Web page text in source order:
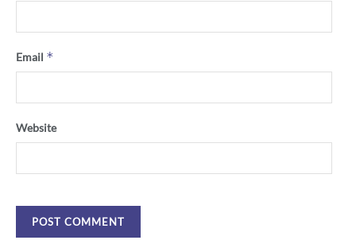
Email *
Website